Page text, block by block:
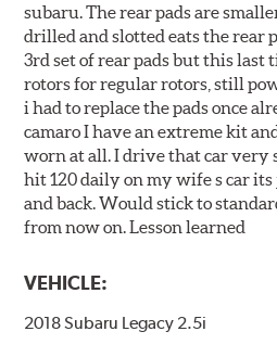
subaru. The rear pads are
drilled and slotted eats the rear
3rd set of rear pads but this last
rotors for regular rotors, still
i had to replace the pads once
camaro I have an extreme kit
worn at all. I drive that car very
hit 120 daily on my wife s car
and back. Would stick to
from now on. Lesson learned
VEHICLE:
2018 Subaru Legacy 2.5i